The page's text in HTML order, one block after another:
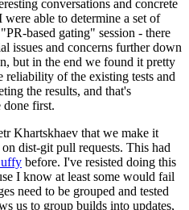
conversations and concrete
able to determine a set of
based gating" session - there
issues and concerns further down
but in the end we found it pretty
reliability of the existing tests and
the results, and that's
done first.
Khartskhaev that we make it
dist-git pull requests. This had
before. I've resisted doing this
I know at least some would fail
need to be grouped and tested
us to group builds into updates,